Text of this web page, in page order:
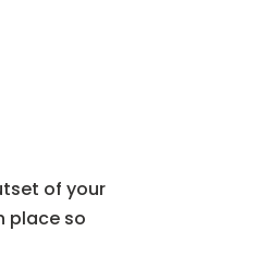
of your
place so